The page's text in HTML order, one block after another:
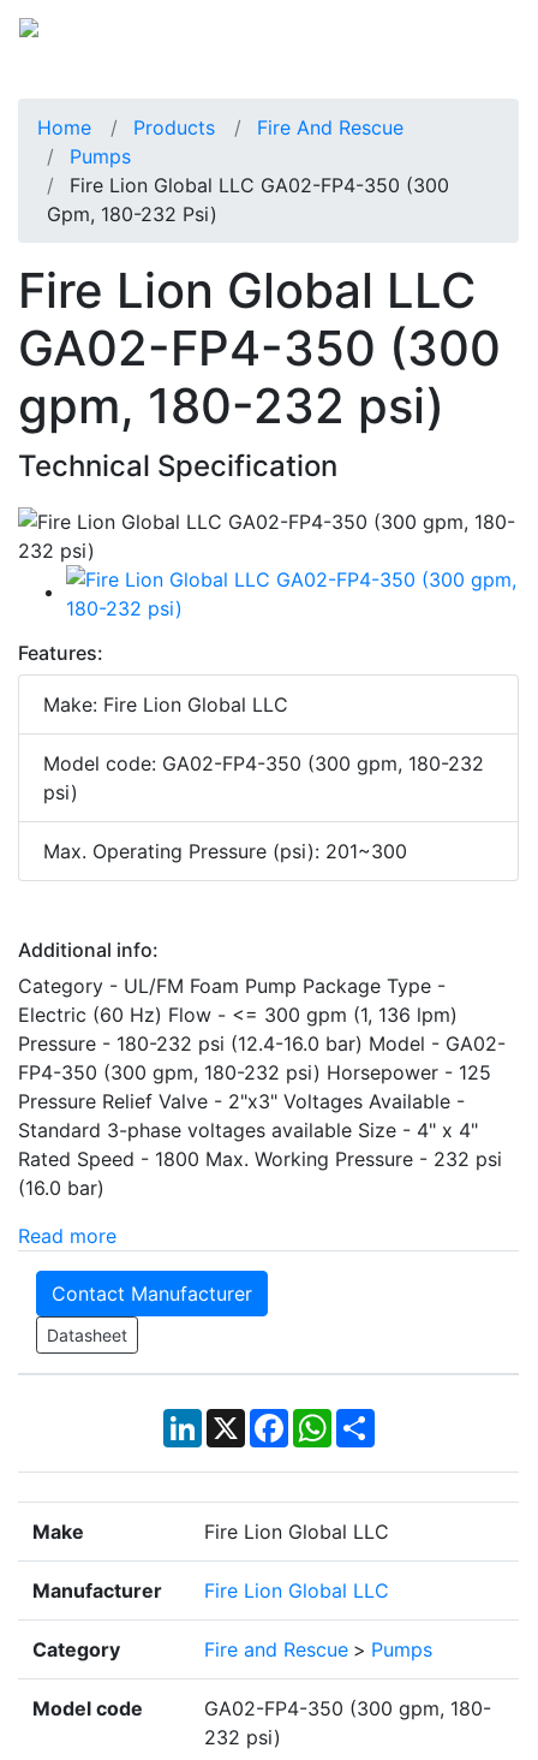
Home Products
Fire And Rescue
Pumps
Fire Lion Global LLC GA02-FP4-350 (300
Gpm, 180-232 Psi)
Fire Lion Global LLC
GA02-FP4-350 (300
gpm, 180-232 psi)
Technical Specification
Features:
Make: Fire Lion Global LLC
Model code: GA02-FP4-350 (300 gpm, 180-232
psi)
Max. Operating Pressure (psi): 201~300
Additional info:
Category - UL/FM Foam Pump Package Type -
Electric (60 Hz) Flow - <= 300 gpm (1, 136 lpm)
Pressure - 180-232 psi (12.4-16.0 bar) Model - GA02-
FP4-350 (300 gpm, 180-232 psi) Horsepower - 125
Pressure Relief Valve - 2"x3" Voltages Available -
Standard 3-phase voltages available Size - 4" x 4"
Rated Speed - 1800 Max. Working Pressure - 232 psi
(16.0 bar)
Read more
Contact Manufacturer
Datasheet
LinkedIn
X Facebook
WhatsApp
Share
Make Fire Lion Global LLC
Manufacturer Fire Lion Global LLC
Category Fire and Rescue > Pumps
Model code
GA02-FP4-350 (300 gpm, 180-
232 psi)